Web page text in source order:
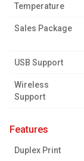
Temperature
Sales Package
USB Support
Wireless
Support
features
Duplex Print